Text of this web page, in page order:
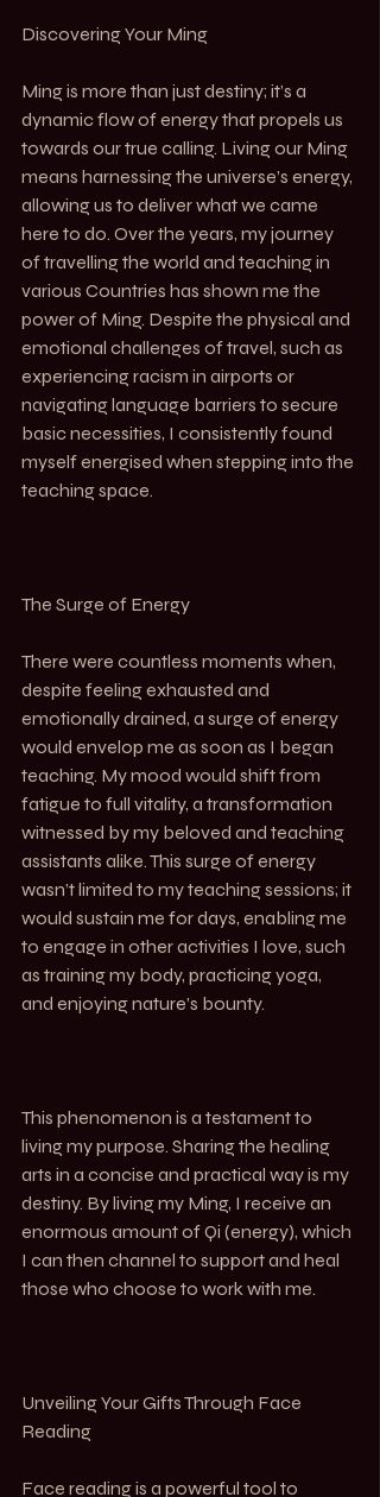
Discovering Your Ming
Ming is more than just destiny; it’s a
dynamic flow of energy that propels us
towards our true calling. Living our Ming
means harnessing the universe’s energy,
allowing us to deliver what we came
here to do. Over the years, my journey
of travelling the world and teaching in
various Countries has shown me the
power of Ming. Despite the physical and
emotional challenges of travel, such as
experiencing racism in airports or
navigating language barriers to secure
basic necessities, I consistently found
myself energised when stepping into the
teaching space.
The Surge of Energy
There were countless moments when,
despite feeling exhausted and
emotionally drained, a surge of energy
would envelop me as soon as I began
teaching. My mood would shift from
fatigue to full vitality, a transformation
witnessed by my beloved and teaching
assistants alike. This surge of energy
wasn’t limited to my teaching sessions; it
would sustain me for days, enabling me
to engage in other activities I love, such
as training my body, practicing yoga,
and enjoying nature’s bounty.
This phenomenon is a testament to
living my purpose. Sharing the healing
arts in a concise and practical way is my
destiny. By living my Ming, I receive an
enormous amount of Qi (energy), which
I can then channel to support and heal
those who choose to work with me.
Unveiling Your Gifts Through Face
Reading
Face reading is a powerful tool to